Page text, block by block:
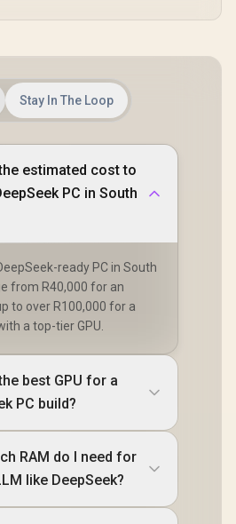
Stay In The Loop
estimated cost to
PC in South
ready PC in South
from R40,000 for an
to over R100,000 for a
a top-tier GPU.
best GPU for a
PC build?
RAM do I need for
like DeepSeek?